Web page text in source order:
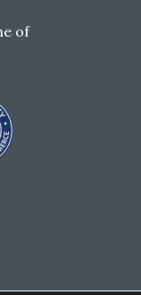
of